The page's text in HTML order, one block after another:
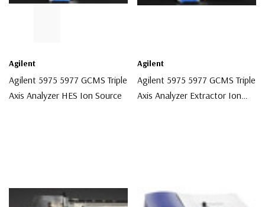
Agilent
Agilent 5975 5977 GCMS Triple
Axis Analyzer HES Ion Source
Agilent
Agilent 5975 5977 GCMS Triple
Axis Analyzer Extractor Ion